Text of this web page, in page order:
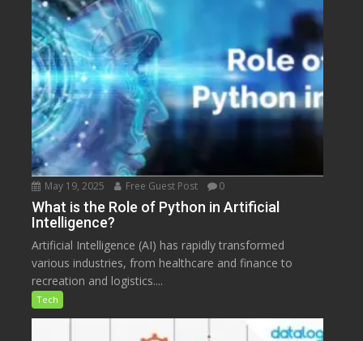
May 19, 2025 Free Guest Post 0
What is the Role of Python in Artificial
Intelligence?
Artificial Intelligence (AI) has rapidly transformed
various industries, from healthcare and finance to
recreation and logistics....
Tech